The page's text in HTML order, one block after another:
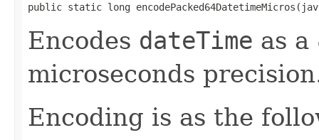
public static long
Encodes dateTime as
microseconds
Encoding is as the